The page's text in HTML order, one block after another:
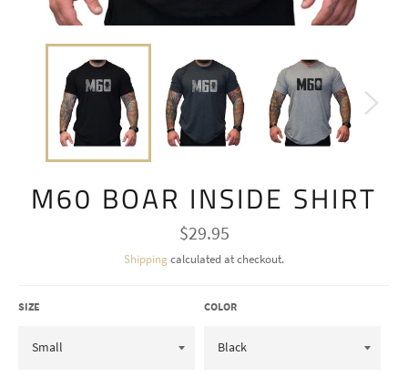
M60 BOAR INSIDE SHIRT
Regular
price
$29.95
Shippingcalculated at checkout.
SIZE COLOR